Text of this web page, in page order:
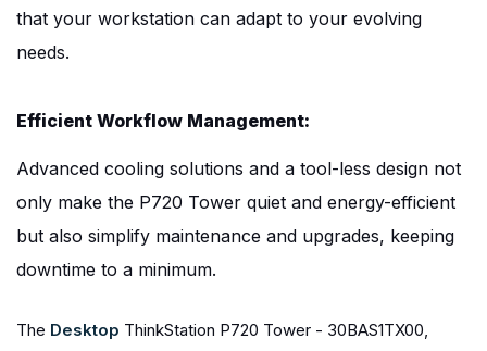
that your workstation can adapt to your evolving
needs.
Efficient Workflow Management:
Advanced cooling solutions and a tool-less design not
only make the P720 Tower quiet and energy-efficient
but also simplify maintenance and upgrades, keeping
downtime to a minimum.
The Desktop ThinkStation P720 Tower - 30BAS1TX00,